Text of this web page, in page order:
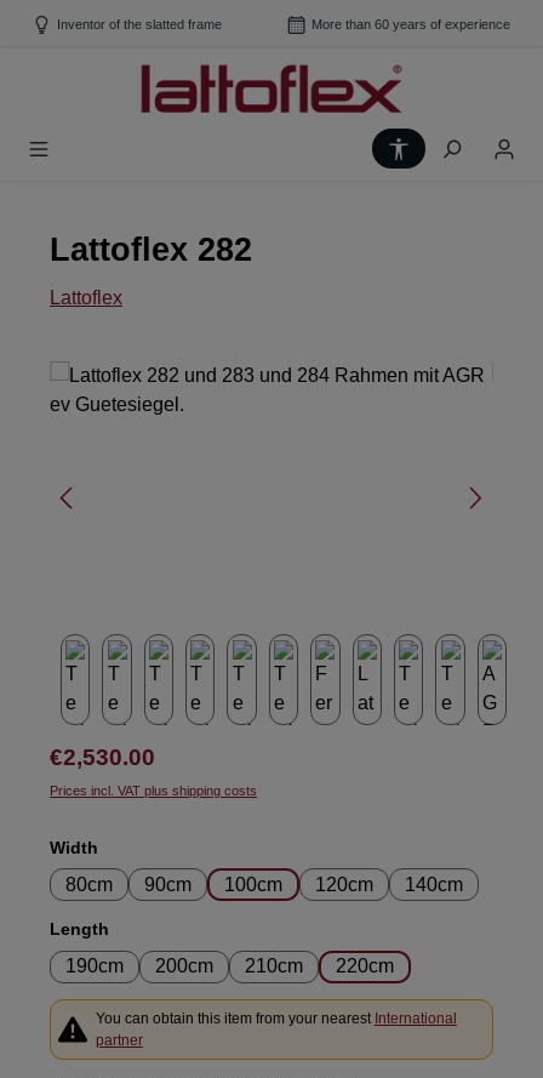
Skip to main content
Inventor of the slatted frame More than 60 years of experience
Show toolbar
Lattoflex 282
Lattoflex
Skip image gallery
Regular price:
€2,530.00
Prices incl. VAT plus shipping costs
Select
Width
80cm 90cm 100cm 120cm 140cm
Select
Length
190cm 200cm 210cm 220cm
You can obtain this item from your nearest International
partner